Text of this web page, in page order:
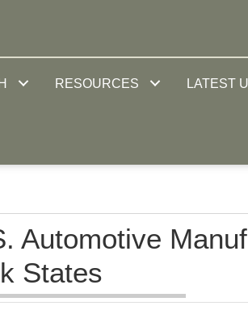
RESOURCES LATEST
Automotive
States